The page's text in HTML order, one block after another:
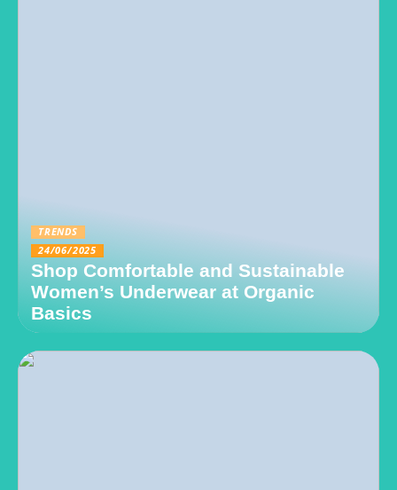
TRENDS
24/06/2025
Shop Comfortable and Sustainable
Women’s Underwear at Organic
Basics